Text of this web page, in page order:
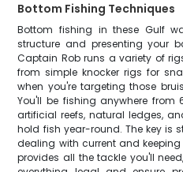
Bottom Fishing Techniques
Bottom fishing in these Gulf
structure and presenting your
Captain Rob runs a variety of
from simple knocker rigs for
when you're targeting those
You'll be fishing anywhere from
artificial reefs, natural ledges,
hold fish year-round. The key is
dealing with current and keeping
provides all the tackle you'll